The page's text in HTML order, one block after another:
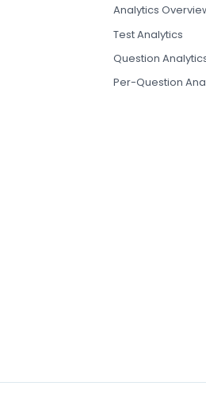
Analytics
Test Analytics
Question
Per-Question